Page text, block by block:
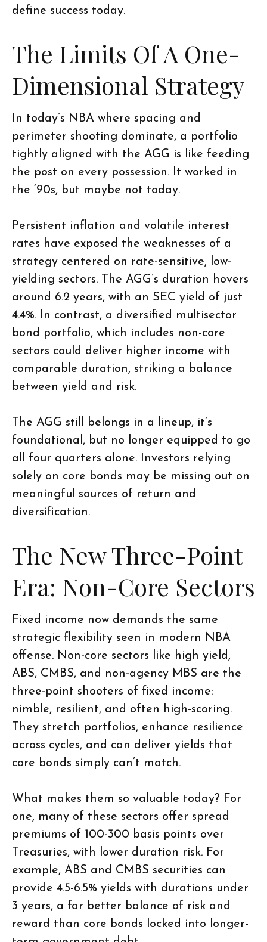
define success today.
The Limits Of A One-
Dimensional Strategy
In today’s NBA where spacing and
perimeter shooting dominate, a portfolio
tightly aligned with the AGG is like feeding
the post on every possession. It worked in
the ‘90s, but maybe not today.
Persistent inflation and volatile interest
rates have exposed the weaknesses of a
strategy centered on rate-sensitive, low-
yielding sectors. The AGG’s duration hovers
around 6.2 years, with an SEC yield of just
4.4%. In contrast, a diversified multisector
bond portfolio, which includes non-core
sectors could deliver higher income with
comparable duration, striking a balance
between yield and risk.
The AGG still belongs in a lineup, it’s
foundational, but no longer equipped to go
all four quarters alone. Investors relying
solely on core bonds may be missing out on
meaningful sources of return and
diversification.
The New Three-Point
Era: Non-Core Sectors
Fixed income now demands the same
strategic flexibility seen in modern NBA
offense. Non-core sectors like high yield,
ABS, CMBS, and non-agency MBS are the
three-point shooters of fixed income:
nimble, resilient, and often high-scoring.
They stretch portfolios, enhance resilience
across cycles, and can deliver yields that
core bonds simply can’t match.
What makes them so valuable today? For
one, many of these sectors offer spread
premiums of 100-300 basis points over
Treasuries, with lower duration risk. For
example, ABS and CMBS securities can
provide 4.5-6.5% yields with durations under
3 years, a far better balance of risk and
reward than core bonds locked into longer-